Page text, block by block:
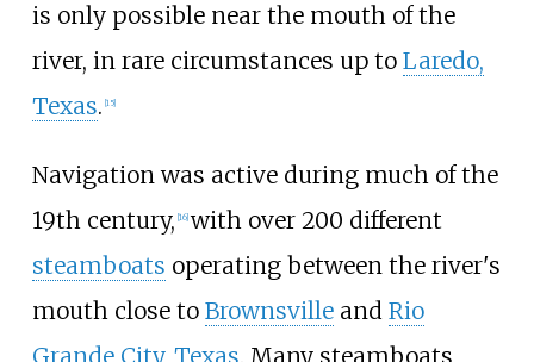
is only possible near the mouth of the
river, in rare circumstances up to Laredo,
Texas. 15]
Navigation was active during much of the
19th century, [16] with over 200 different
steamboats operating between the river's
mouth close to Brownsvilleand Rio
Grande City, Texas . Many steamboats